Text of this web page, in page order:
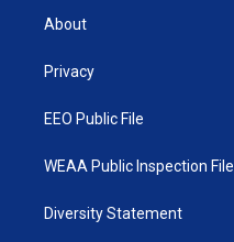
t
e
About
Privacy
EEO Public File
WEAA Public Inspection File
Diversity Statement